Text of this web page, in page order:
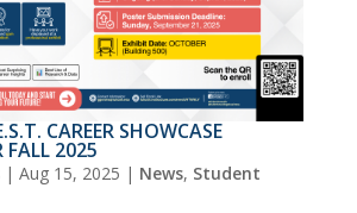
CAREER SHOWCASE
FALL 2025
| Aug 15, 2025 | News, Student